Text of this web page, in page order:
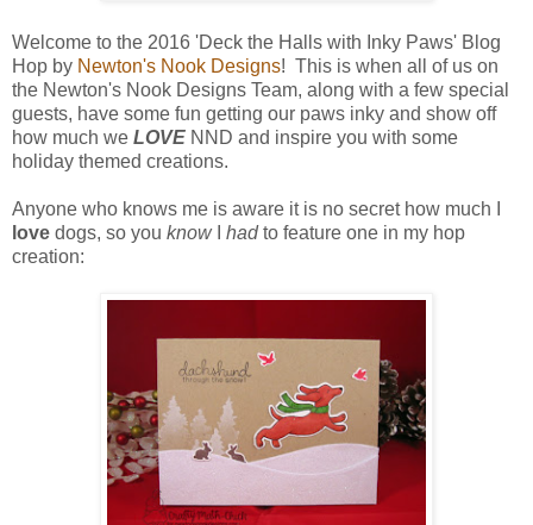
Welcome to the 2016 'Deck the Halls with Inky Paws' Blog
Hop by Newton's Nook Designs! This is when all of us on
the Newton's Nook Designs Team, along with a few special
guests, have some fun getting our paws inky and show off
how much we LOVE NND and inspire you with some
holiday themed creations.
Anyone who knows me is aware it is no secret how much I
love dogs, so you knowI hadto feature one in my hop
creation: